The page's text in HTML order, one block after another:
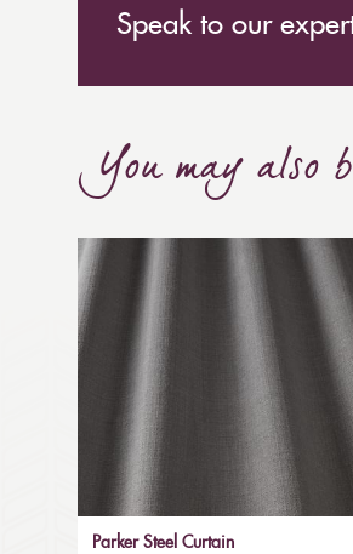
Speak to our
You may also
Parker Steel Curtain